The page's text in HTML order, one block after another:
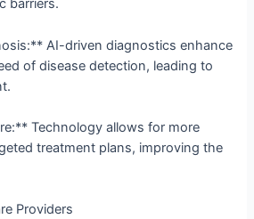
barriers.
AI-driven diagnostics enhance
of disease detection, leading to
Technology allows for more
treatment plans, improving the
Providers